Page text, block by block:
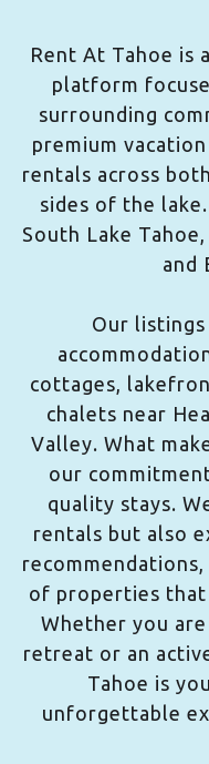
Rent At Tahoe is
platform
surrounding
premium
rentals across
sides of the
South Lake
and
Our
cottages,
chalets near
Valley. What
our
quality stays.
rentals but also
of properties that
Whether you
retreat or an
Tahoe is
unforgettable